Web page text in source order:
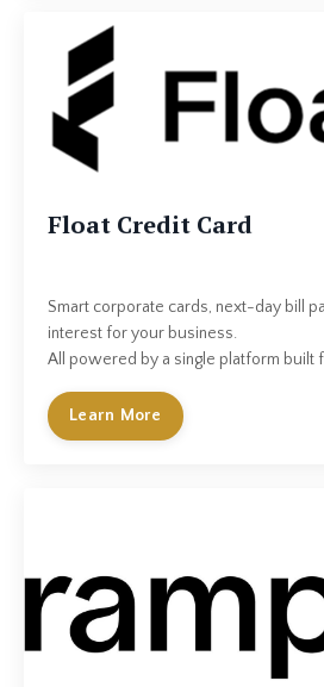
Float Credit Card
Smart corporate cards, next-day bill
interest for your business.
All powered by a single platform built
Learn More